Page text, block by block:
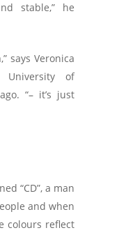
stable,” he
says Veronica
University of
“– it’s just
“CD”, a man
and when
colours reflect